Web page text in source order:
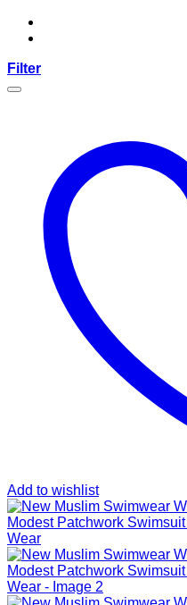
Filter
Add to wishlist